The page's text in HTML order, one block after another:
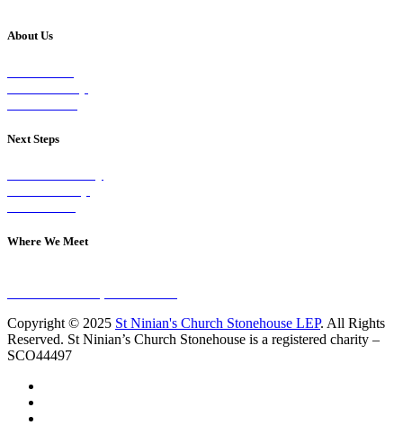
About Us
Next Steps
Where We Meet
Copyright © 2025 St Ninian's Church Stonehouse LEP. All Rights
Reserved. St Ninian’s Church Stonehouse is a registered charity –
SCO44497